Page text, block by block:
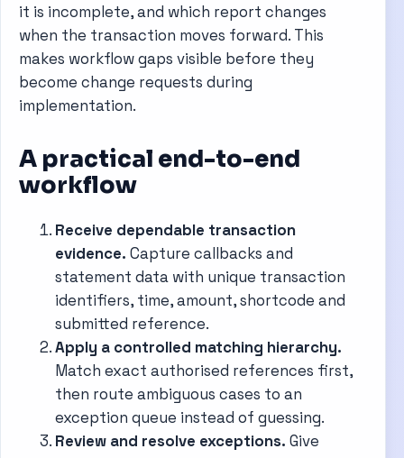
it is incomplete, and which report changes
when the transaction moves forward. This
makes workflow gaps visible before they
become change requests during
implementation.
A practical end-to-end
workflow
Receive dependable transaction
evidence. Capture callbacks and
statement data with unique transaction
identifiers, time, amount, shortcode and
submitted reference.
Apply a controlled matching hierarchy.
Match exact authorised references first,
then route ambiguous cases to an
exception queue instead of guessing.
Review and resolve exceptions. Give